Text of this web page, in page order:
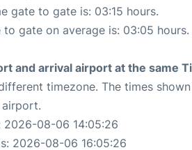
gate to gate is: 03:15 hours.
gate on average is: 03:05 hours.
and arrival airport at the same
timezone. The times
2026-08-06 14:05:26
2026-08-06 16:05:26